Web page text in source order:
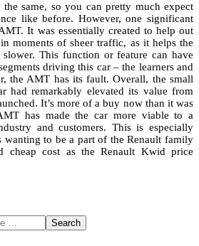
the same, so you can pretty much expect
like before. However, one significant
It was essentially created to help out
moments of sheer traffic, as it helps the
This function or feature can have
driving this car – the learners and
the AMT has its fault. Overall, the small
had remarkably elevated its value from
It’s more of a buy now than it was
has made the car more viable to a
and customers. This is especially
wanting to be a part of the Renault family
cheap cost as the Renault Kwid price